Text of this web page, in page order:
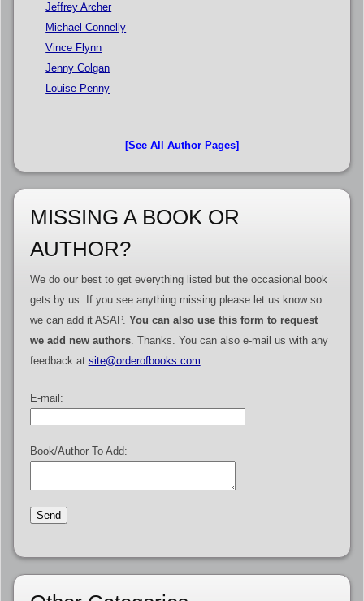
Jeffrey Archer
Michael Connelly
Vince Flynn
Jenny Colgan
Louise Penny
[See All Author Pages]
MISSING A BOOK OR
AUTHOR?
We do our best to get everything listed but the occasional book
gets by us. If you see anything missing please let us know so
we can add it ASAP. You can also use this form to request
we add new authors. Thanks. You can also e-mail us with any
feedback at site@orderofbooks.com
E-mail:
Book/Author To Add: